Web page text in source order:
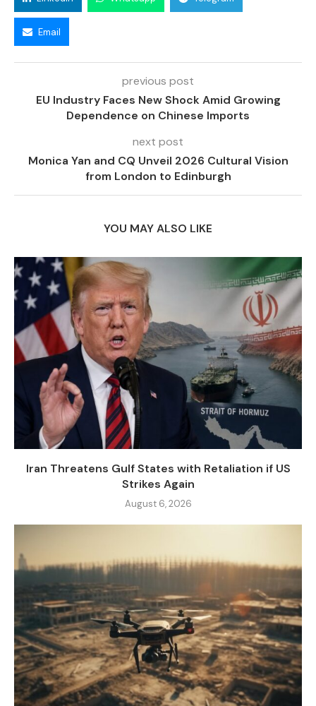
Email
previous post
EU Industry Faces New Shock Amid Growing
Dependence on Chinese Imports
next post
Monica Yan and CQ Unveil 2026 Cultural Vision
from London to Edinburgh
YOU MAY ALSO LIKE
Iran Threatens Gulf States with Retaliation if US
Strikes Again
August 6, 2026